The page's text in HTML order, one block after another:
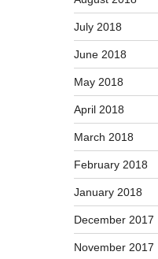
July 2018
June 2018
May 2018
April 2018
March 2018
February 2018
January 2018
December 2017
November 2017